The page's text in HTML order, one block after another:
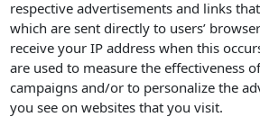
respective advertisements and links
which are sent directly to users’
receive your IP address when this
are used to measure the effectiveness
campaigns and/or to personalize the
you see on websites that you visit.